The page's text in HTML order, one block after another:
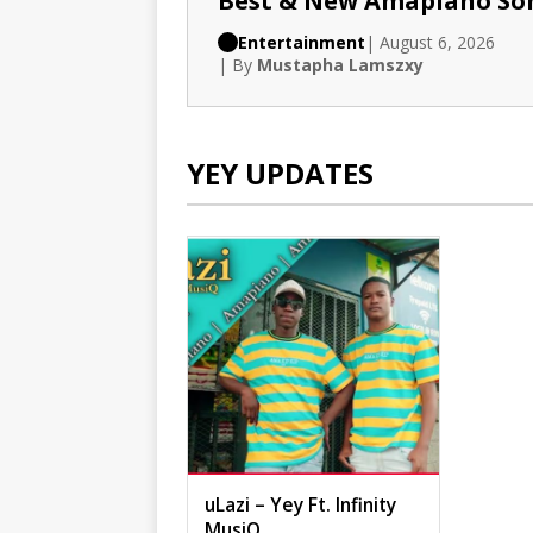
Entertainment | August 6, 2026
| By Mustapha Lamszxy
YEY UPDATES
uLazi – Yey Ft. Infinity